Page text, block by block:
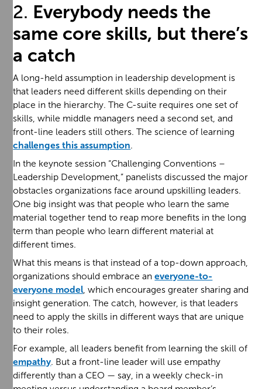
2. Everybody needs the
same core skills, but there’s
a catch
A long-held assumption in leadership development is
that leaders need different skills depending on their
place in the hierarchy. The C-suite requires one set of
skills, while middle managers need a second set, and
front-line leaders still others. The science of learning
challenges this assumption.
In the keynote session “Challenging Conventions –
Leadership Development,” panelists discussed the major
obstacles organizations face around upskilling leaders.
One big insight was that people who learn the same
material together tend to reap more benefits in the long
term than people who learn different material at
different times.
What this means is that instead of a top-down approach,
organizations should embrace aneveryone-to-
everyone model, which encourages greater sharing and
insight generation. The catch, however, is that leaders
need to apply the skills in different ways that are unique
to their roles.
For example, all leaders benefit from learning the skill of
empathy. But a front-line leader will use empathy
differently than a CEO — say, in a weekly check-in